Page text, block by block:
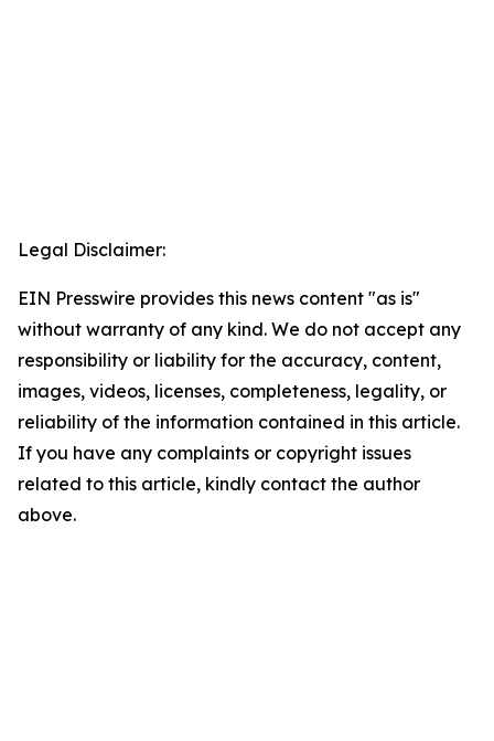
Legal Disclaimer:
EIN Presswire provides this news content "as is"
without warranty of any kind. We do not accept any
responsibility or liability for the accuracy, content,
images, videos, licenses, completeness, legality, or
reliability of the information contained in this article.
If you have any complaints or copyright issues
related to this article, kindly contact the author
above.